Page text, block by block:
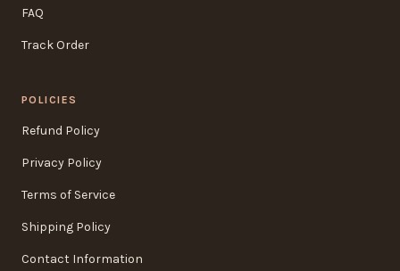
FAQ
Track Order
POLICIES
Refund Policy
Privacy Policy
Terms of Service
Shipping Policy
Contact Information